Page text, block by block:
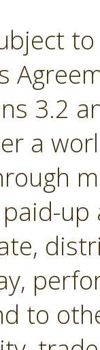
3.2
a
to